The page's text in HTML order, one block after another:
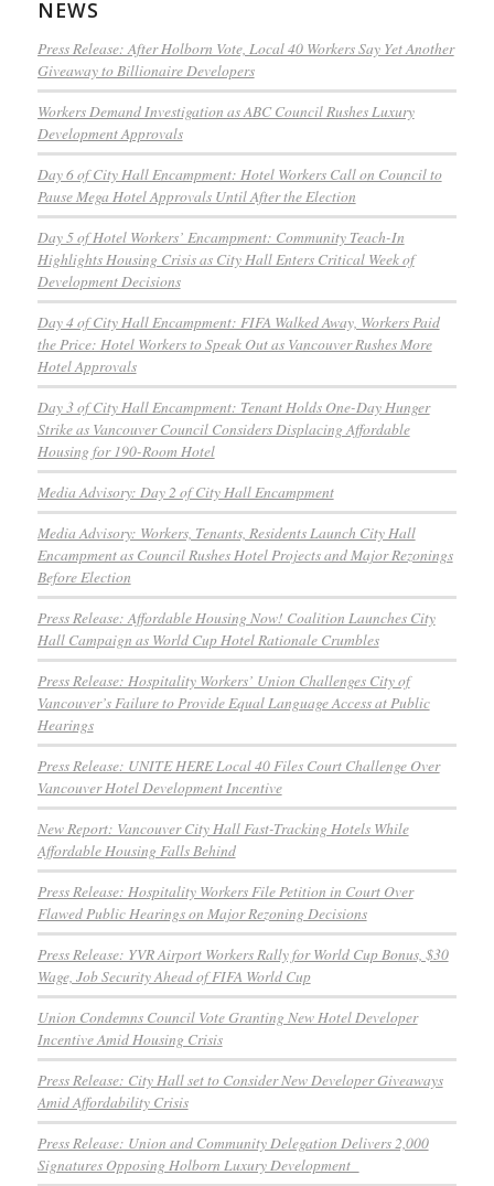
NEWS
Press Release: After Holborn Vote, Local 40 Workers Say Yet Another
Giveaway to Billionaire Developers
Workers Demand Investigation as ABC Council Rushes Luxury
Development Approvals
Day 6 of City Hall Encampment: Hotel Workers Call on Council to
Pause Mega Hotel Approvals Until After the Election
Day 5 of Hotel Workers’ Encampment: Community Teach-In
Highlights Housing Crisis as City Hall Enters Critical Week of
Development Decisions
Day 4 of City Hall Encampment: FIFA Walked Away, Workers Paid
the Price: Hotel Workers to Speak Out as Vancouver Rushes More
Hotel Approvals
Day 3 of City Hall Encampment: Tenant Holds One-Day Hunger
Strike as Vancouver Council Considers Displacing Affordable
Housing for 190-Room Hotel
Media Advisory: Day 2 of City Hall Encampment
Media Advisory: Workers, Tenants, Residents Launch City Hall
Encampment as Council Rushes Hotel Projects and Major Rezonings
Before Election
Press Release: Affordable Housing Now! Coalition Launches City
Hall Campaign as World Cup Hotel Rationale Crumbles
Press Release: Hospitality Workers’ Union Challenges City of
Vancouver’s Failure to Provide Equal Language Access at Public
Hearings
Press Release: UNITE HERE Local 40 Files Court Challenge Over
Vancouver Hotel Development Incentive
New Report: Vancouver City Hall Fast-Tracking Hotels While
Affordable Housing Falls Behind
Press Release: Hospitality Workers File Petition in Court Over
Flawed Public Hearings on Major Rezoning Decisions
Press Release: YVR Airport Workers Rally for World Cup Bonus, $30
Wage, Job Security Ahead of FIFA World Cup
Union Condemns Council Vote Granting New Hotel Developer
Incentive Amid Housing Crisis
Press Release: City Hall set to Consider New Developer Giveaways
Amid Affordability Crisis
Press Release: Union and Community Delegation Delivers 2,000
Signatures Opposing Holborn Luxury Development